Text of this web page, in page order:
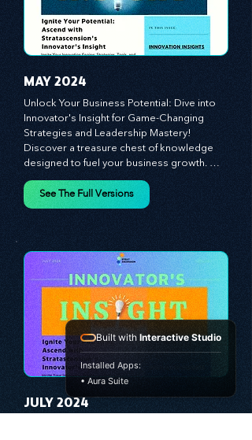
the indispensable role of visionaries,
game-changers, and the workforce in
driving change and igniting innovation.
MAY 2024
Unlock Your Business Potential: Dive into
Innovator's Insight for Game-Changing
Strategies and Leadership Mastery!
Discover a treasure chest of knowledge
designed to fuel your business growth.
redefining customer and employee
experiences, and mastering leadership
theories. Dive into battle-tested growth
strategies and celebrate the visionaries
and game-changers driving innovation.
Equip yourself with proven plans and tools
to thrive in today's competitive landscape.
Stratascension is here to ignite your
creativity, inspire innovation, and empower
you to lead with confidence.
Built with Interactive Studio
Installed Apps:
• Aura Suite